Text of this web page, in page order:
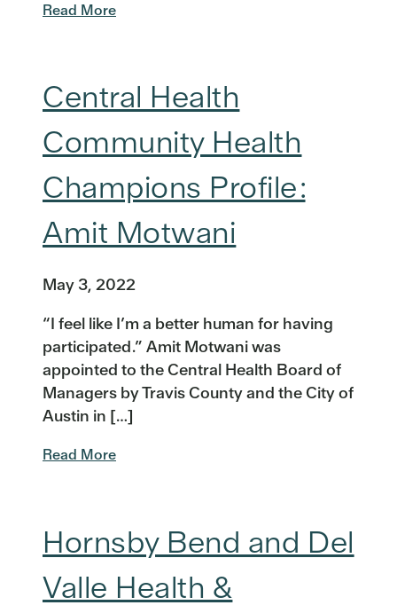
Read More
Central Health
Community Health
Champions Profile:
Amit Motwani
May 3, 2022
“I feel like I’m a better human for having
participated.” Amit Motwani was
appointed to the Central Health Board of
Managers by Travis County and the City of
Austin in […]
Read More
Hornsby Bend and Del
Valle Health &